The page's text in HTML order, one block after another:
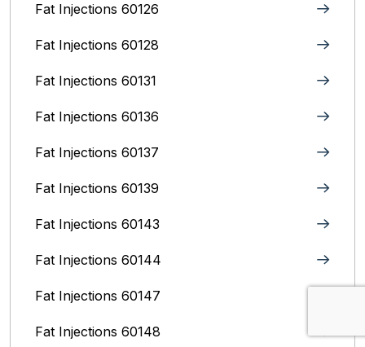
Fat Injections 60126
Fat Injections 60128
Fat Injections 60131
Fat Injections 60136
Fat Injections 60137
Fat Injections 60139
Fat Injections 60143
Fat Injections 60144
Fat Injections 60147
Fat Injections 60148